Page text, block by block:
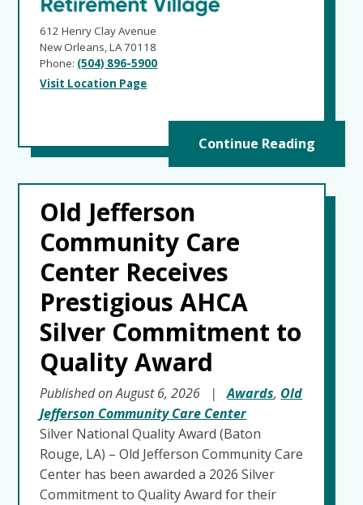
612 Henry Clay Avenue
New Orleans, LA 70118
Phone: (504) 896-5900
Visit Location Page
Continue Reading
Old Jefferson
Community Care
Center Receives
Prestigious AHCA
Silver Commitment to
Quality Award
Published on August 6, 2026 |Awards, Old
Jefferson Community Care Center
Silver National Quality Award (Baton
Rouge, LA) – Old Jefferson Community Care
Center has been awarded a 2026 Silver
Commitment to Quality Award for their